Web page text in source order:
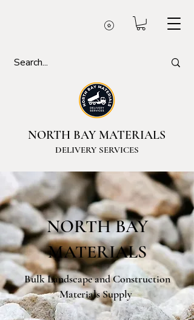
NORTH BAY MATERIALS
DELIVERY SERVICES
NORTH BAY
MATERIALS
Bulk Landscape and Construction
Materials Supply